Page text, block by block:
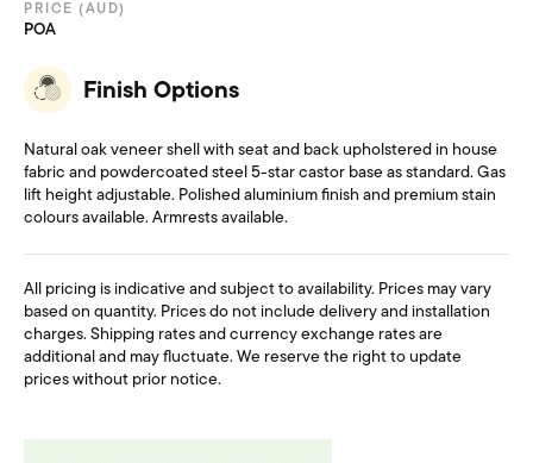
PRICE (AUD)
POA
Finish Options
Natural oak veneer shell with seat and back upholstered in house
fabric and powdercoated steel 5-star castor base as standard. Gas
lift height adjustable. Polished aluminium finish and premium stain
colours available. Armrests available.
All pricing is indicative and subject to availability. Prices may vary
based on quantity. Prices do not include delivery and installation
charges. Shipping rates and currency exchange rates are
additional and may fluctuate. We reserve the right to update
prices without prior notice.